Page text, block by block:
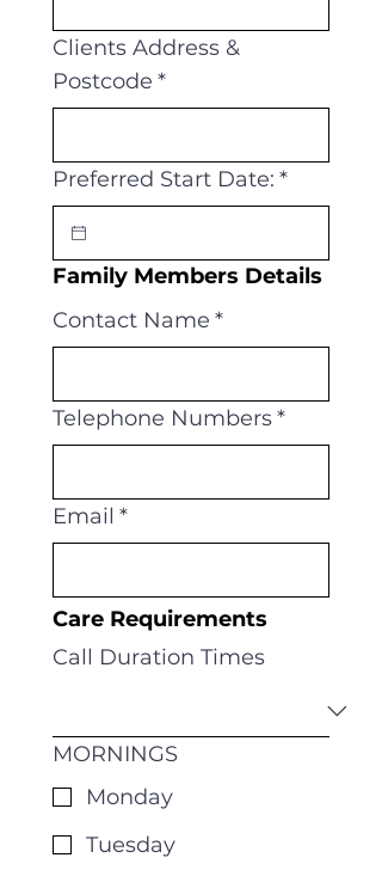
Clients Address &
Postcode *
Preferred Start Date: *
Family Members Details
Contact Name *
Telephone Numbers*
Email *
Call Duration Times
MORNINGS
Monday
Tuesday